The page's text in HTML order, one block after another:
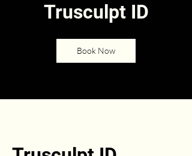
Trusculpt ID
Book Now